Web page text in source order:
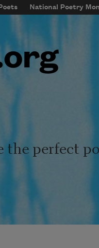
National Poetry
menu
the perfect